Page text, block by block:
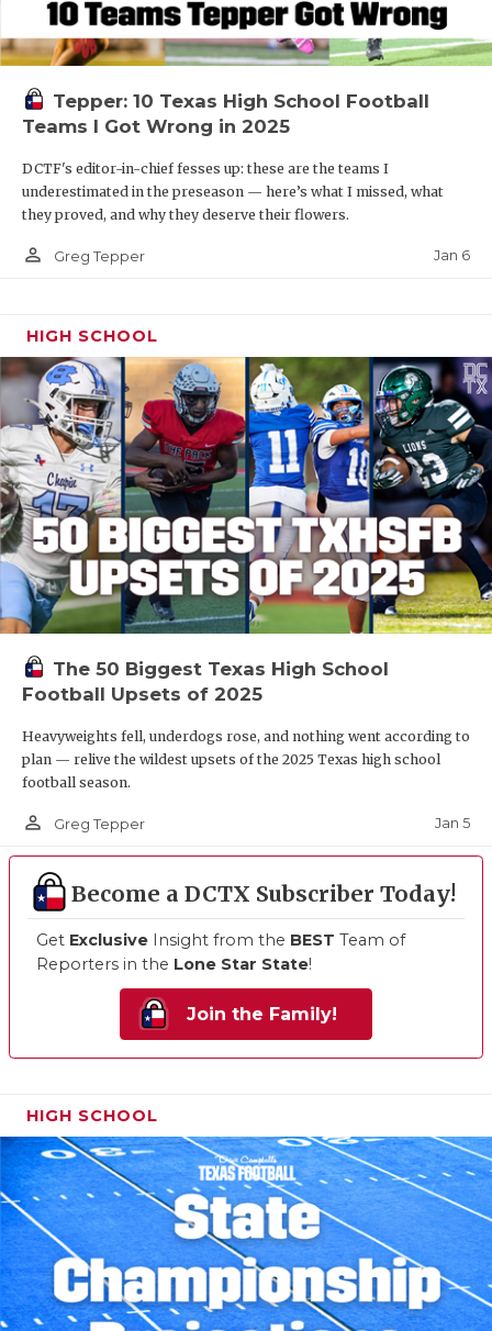
Tepper: 10 Texas High School Football
Teams I Got Wrong in 2025
DCTF's editor-in-chief fesses up: these are the teams I
underestimated in the preseason — here’s what I missed, what
they proved, and why they deserve their flowers.
person_outline Greg Tepper Jan 6
HIGH SCHOOL
The 50 Biggest Texas High School
Football Upsets of 2025
Heavyweights fell, underdogs rose, and nothing went according to
plan — relive the wildest upsets of the 2025 Texas high school
football season.
person_outline Greg Tepper Jan 5
Become a DCTX Subscriber Today!
Get Exclusive Insight from the BEST Team of
Reporters in the Lone Star State!
Join the Family!
HIGH SCHOOL